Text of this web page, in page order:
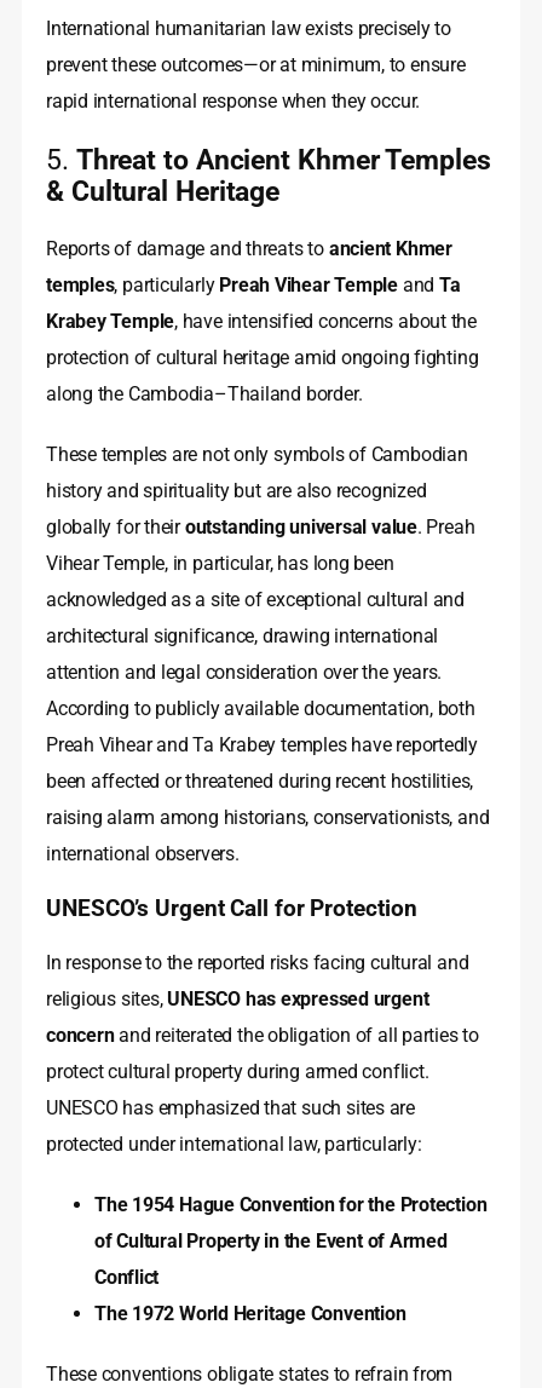
International humanitarian law exists precisely to
prevent these outcomes—or at minimum, to ensure
rapid international response when they occur.
5. Threat to Ancient Khmer Temples
& Cultural Heritage
Reports of damage and threats to ancient Khmer
temples, particularly Preah Vihear Temple and Ta
Krabey Temple, have intensified concerns about the
protection of cultural heritage amid ongoing fighting
along the Cambodia–Thailand border.
These temples are not only symbols of Cambodian
history and spirituality but are also recognized
globally for theiroutstanding universal value. Preah
Vihear Temple, in particular, has long been
acknowledged as a site of exceptional cultural and
architectural significance, drawing international
attention and legal consideration over the years.
According to publicly available documentation, both
Preah Vihear and Ta Krabey temples have reportedly
been affected or threatened during recent hostilities,
raising alarm among historians, conservationists, and
international observers.
UNESCO’s Urgent Call for Protection
In response to the reported risks facing cultural and
religious sites, UNESCO has expressed urgent
concernand reiterated the obligation of all parties to
protect cultural property during armed conflict.
UNESCO has emphasized that such sites are
protected under international law, particularly:
The 1954 Hague Convention for the Protection
of Cultural Property in the Event of Armed
Conflict
The 1972 World Heritage Convention
These conventions obligate states to refrain from